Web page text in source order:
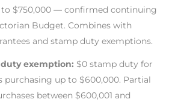
to $750,000 — confirmed continuing
Budget. Combines with
and stamp duty exemptions.
exemption: $0 stamp duty for
purchasing up to $600,000. Partial
between $600,001 and